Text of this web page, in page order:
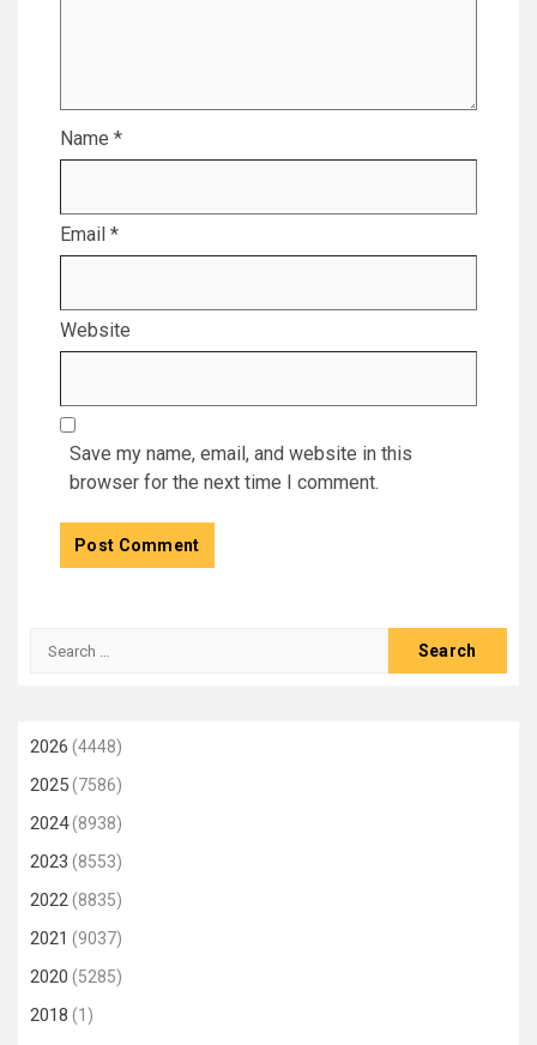
Name *
Email *
Website
Save my name, email, and website in this
browser for the next time I comment.
Search
2026 (4448)
2025(7586)
2024(8938)
2023 (8553)
2022(8835)
2021 (9037)
2020 (5285)
2018 (1)